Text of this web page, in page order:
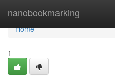
nanobookmarking
Home
Home
1